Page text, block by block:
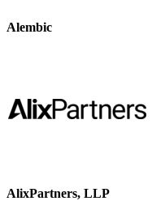
Alembic
AlixPartners, LLP